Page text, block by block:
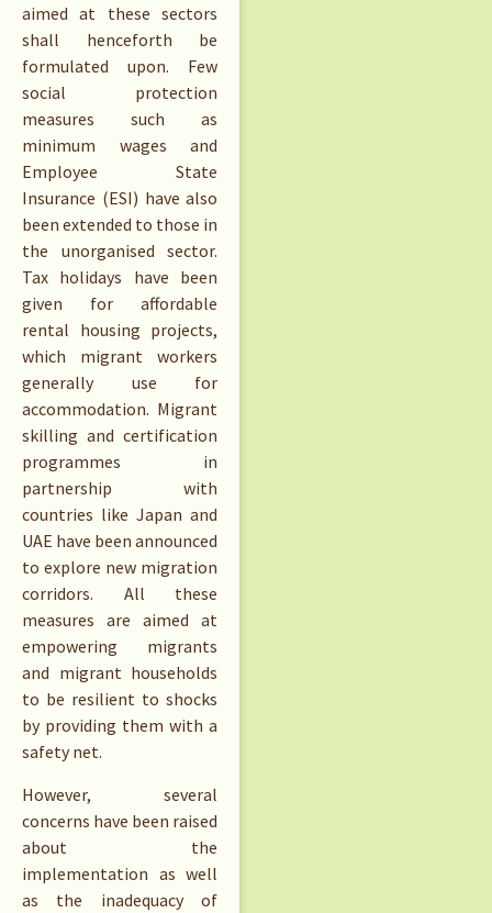
aimed at these sectors
shall henceforth be
formulated upon. Few
social protection
measures such as
minimum wages and
Employee State
Insurance (ESI) have also
been extended to those in
the unorganised sector.
Tax holidays have been
given for affordable
rental housing projects,
which migrant workers
generally use for
accommodation. Migrant
skilling and certification
programmes in
partnership with
countries like Japan and
UAE have been announced
to explore new migration
corridors. All these
measures are aimed at
empowering migrants
and migrant households
to be resilient to shocks
by providing them with a
safety net.
However, several
concerns have been raised
about the
implementation as well
as the inadequacy of